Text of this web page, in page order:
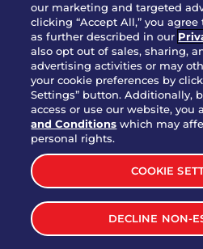
NUTRITION INFO
SITE FEEDBACK
GET IN TOUCH
Download Our App
TERMS & CONDITIONS
SITEMAP
WEB ACCESSIBILITY
PRIVACY POLICY
our marketing and targeted
clicking “Accept All,” you
as further described in our
also opt out of sales, sharing,
advertising activities or may
your cookie preferences by
Settings” button. Additionally,
access or use our website, you
and Conditions which may
personal rights.
COOKIE
DECLINE NON-